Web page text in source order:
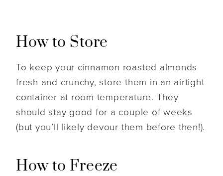
How to Store
To keep your cinnamon roasted almonds
fresh and crunchy, store them in an airtight
container at room temperature. They
should stay good for a couple of weeks
(but you’ll likely devour them before then!).
How to Freeze